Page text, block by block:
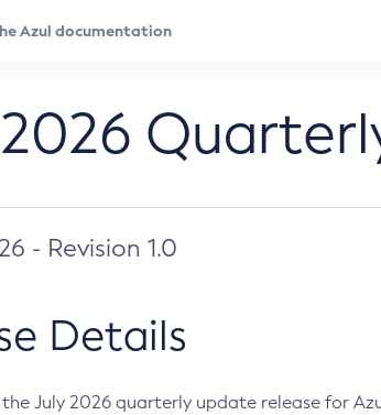
- Revision 1.0
Details
July 2026 quarterly update release for